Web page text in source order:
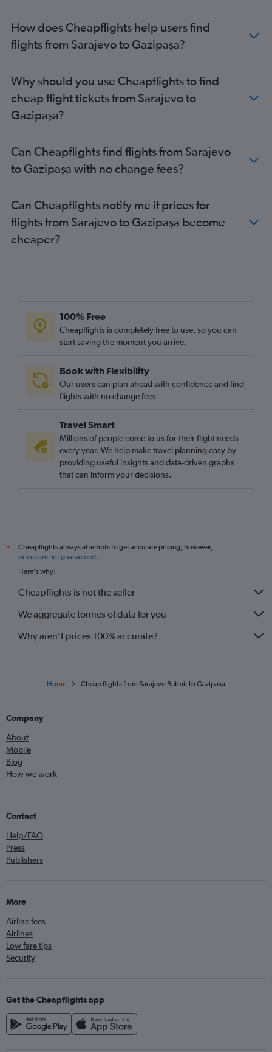
How does Cheapflights help users find
flights from Sarajevo to Gazipaşa?
Why should you use Cheapflights to find
cheap flight tickets from Sarajevo to
Gazipaşa?
Can Cheapflights find flights from Sarajevo
to Gazipaşa with no change fees?
Can Cheapflights notify me if prices for
flights from Sarajevo to Gazipaşa become
cheaper?
100% Free
Cheapflights is completely free to use, so you can
start saving the moment you arrive.
Book with Flexibility
Our users can plan ahead with confidence and find
flights with no change fees
Travel Smart
Millions of people come to us for their flight needs
every year. We help make travel planning easy by
providing useful insights and data-driven graphs
that can inform your decisions.
*
Cheapflights always attempts to get accurate pricing, however,
prices are not guaranteed.
Here's why:
Cheapflights is not the seller
We aggregate tonnes of data for you
Why aren’t prices 100% accurate?
Home Cheap flights from Sarajevo Butmir to Gazipasa
Company
About
Mobile
Blog
How we work
Contact
Help/FAQ
Press
Publishers
More
Airline fees
Airlines
Low fare tips
Security
Get the Cheapflights app